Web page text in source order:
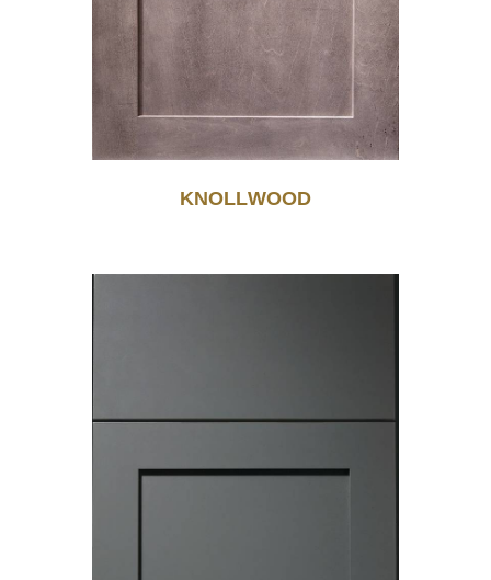
KNOLLWOOD